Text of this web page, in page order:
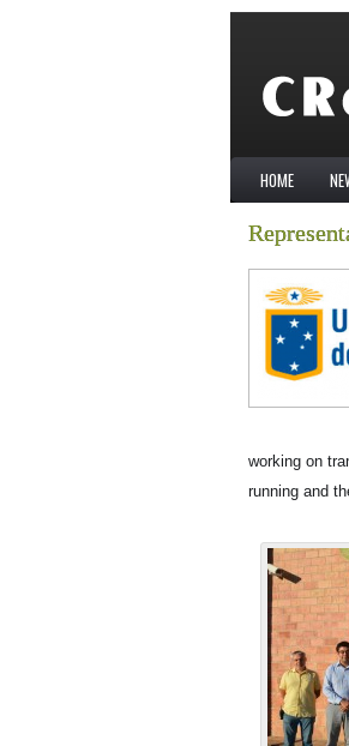
HOME
working on
running and